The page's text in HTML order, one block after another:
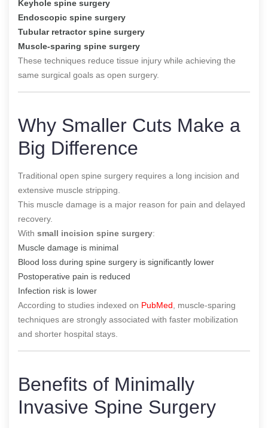
Keyhole spine surgery
Endoscopic spine surgery
Tubular retractor spine surgery
Muscle-sparing spine surgery
These techniques reduce tissue injury while achieving the
same surgical goals as open surgery.
Why Smaller Cuts Make a
Big Difference
Traditional open spine surgery requires a long incision and
extensive muscle stripping.
This muscle damage is a major reason for pain and delayed
recovery.
With small incision spine surgery:
Muscle damage is minimal
Blood loss during spine surgery is significantly lower
Postoperative pain is reduced
Infection risk is lower
According to studies indexed on PubMed , muscle-sparing
techniques are strongly associated with faster mobilization
and shorter hospital stays.
Benefits of Minimally
Invasive Spine Surgery